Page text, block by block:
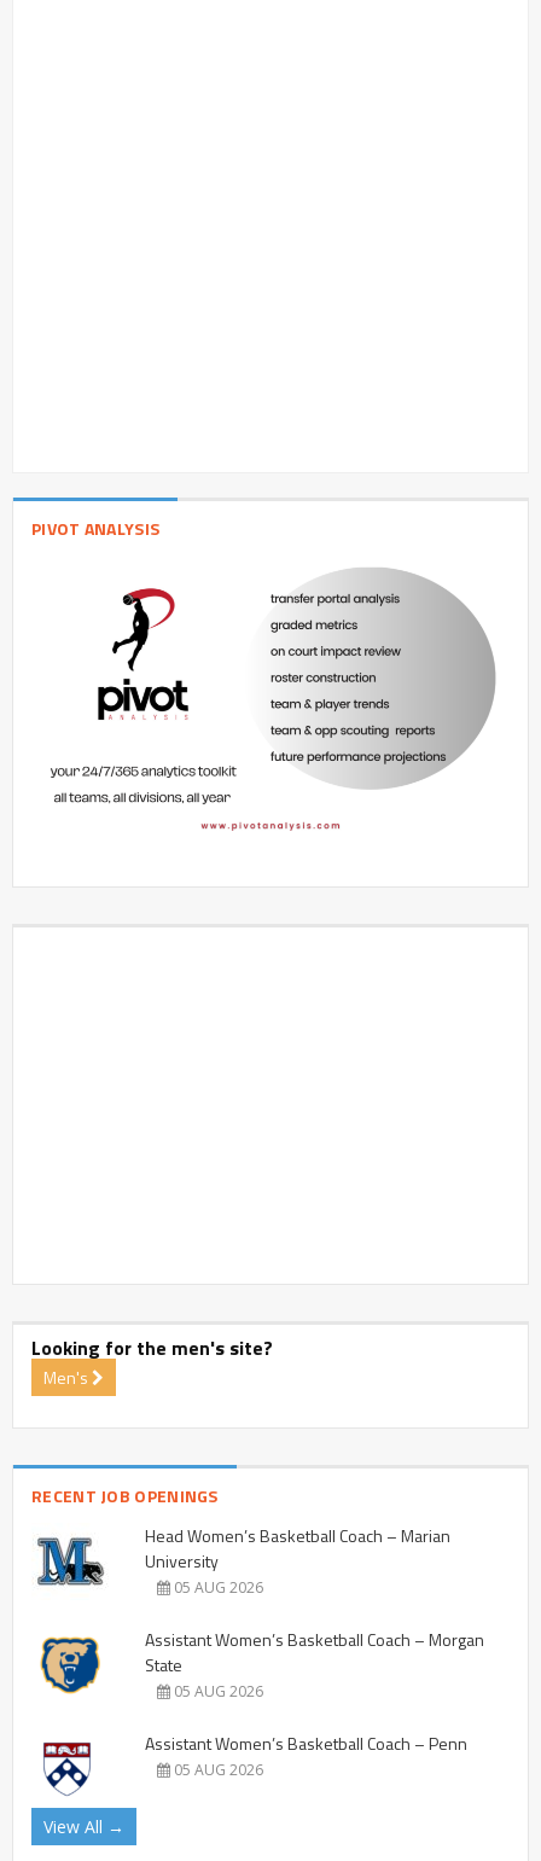
PIVOT ANALYSIS
Looking for the men's site?
Men's
RECENT JOB OPENINGS
Head Women’s Basketball Coach – Marian
University
05 AUG 2026
Assistant Women’s Basketball Coach – Morgan
State
05 AUG 2026
Assistant Women’s Basketball Coach – Penn
05 AUG 2026
View All →